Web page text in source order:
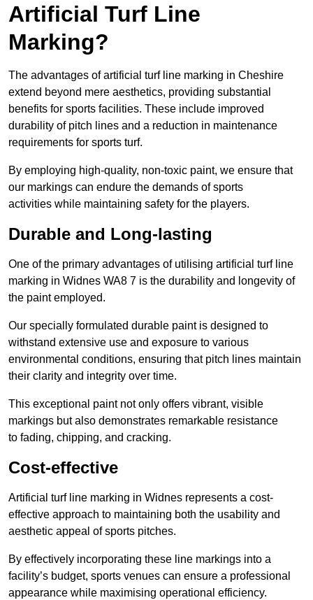
Artificial Turf Line
Marking?
The advantages of artificial turf line marking in Cheshire
extend beyond mere aesthetics, providing substantial
benefits for sports facilities. These include improved
durability of pitch lines and a reduction in maintenance
requirements for sports turf.
By employing high-quality, non-toxic paint, we ensure that
our markings can endure the demands of sports
activities while maintaining safety for the players.
Durable and Long-lasting
One of the primary advantages of utilising artificial turf line
marking in Widnes WA8 7 is the durability and longevity of
the paint employed.
Our specially formulated durable paint is designed to
withstand extensive use and exposure to various
environmental conditions, ensuring that pitch lines maintain
their clarity and integrity over time.
This exceptional paint not only offers vibrant, visible
markings but also demonstrates remarkable resistance
to fading, chipping, and cracking.
Cost-effective
Artificial turf line marking in Widnes represents a cost-
effective approach to maintaining both the usability and
aesthetic appeal of sports pitches.
By effectively incorporating these line markings into a
facility’s budget, sports venues can ensure a professional
appearance while maximising operational efficiency.